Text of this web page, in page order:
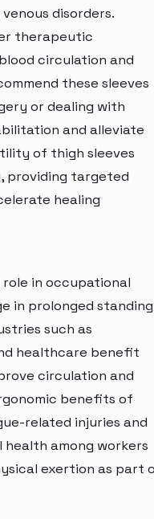
disorders.
therapeutic
circulation and
these sleeves
or dealing with
and alleviate
of thigh sleeves
providing targeted
healing
role in occupational
in prolonged standing
such as
healthcare benefit
circulation and
benefits of
related injuries and
among workers
exertion as part